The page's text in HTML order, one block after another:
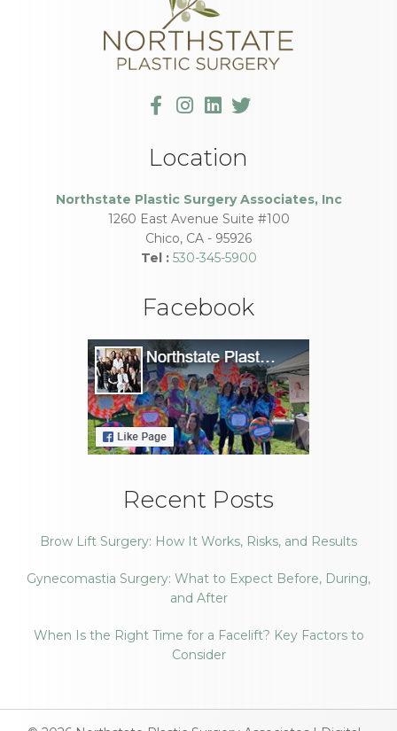
Location
Northstate Plastic Surgery Associates, Inc
1260 East Avenue Suite #100
Chico, CA - 95926
Tel : 530-345-5900
Facebook
Recent Posts
Brow Lift Surgery: How It Works, Risks, and Results
Gynecomastia Surgery: What to Expect Before, During,
and After
When Is the Right Time for a Facelift? Key Factors to
Consider